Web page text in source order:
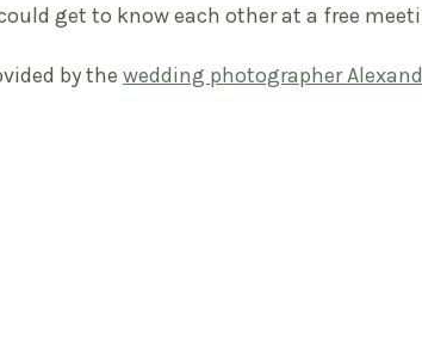
get to know each other at a free
by the wedding photographer